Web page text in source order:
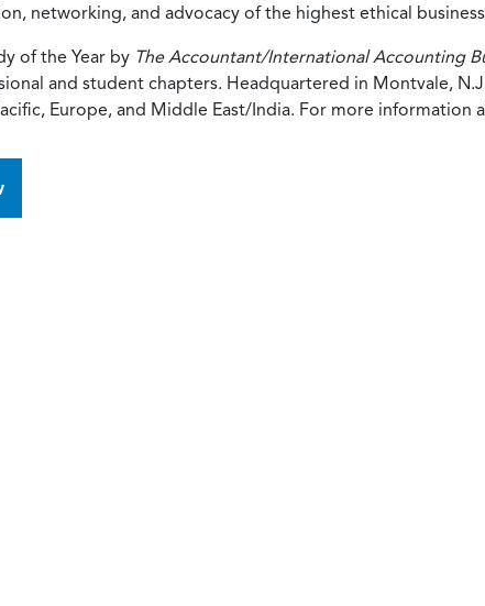
networking, and advocacy of the highest ethical
of the Year by The Accountant/International Accounting
and student chapters. Headquartered in Montvale,
Europe, and Middle East/India. For more information